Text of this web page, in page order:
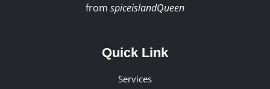
from spiceislandQueen
Quick Link
Services